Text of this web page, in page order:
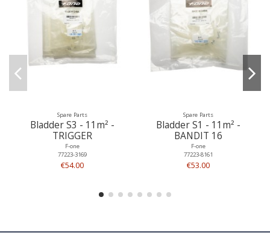
Spare Parts
Bladder S3 - 11m² -
TRIGGER
F-one
77223-3169
€54.00
Spare Parts
Bladder S1 - 11m² -
BANDIT 16
F-one
77223-8161
€53.00